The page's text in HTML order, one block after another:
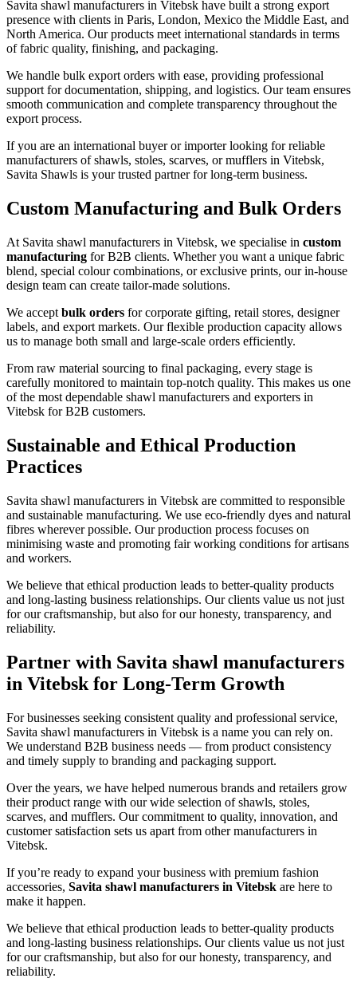
Savita shawl manufacturers in Vitebsk have built a strong export
presence with clients in Paris, London, Mexico the Middle East, and
North America. Our products meet international standards in terms
of fabric quality, finishing, and packaging.
We handle bulk export orders with ease, providing professional
support for documentation, shipping, and logistics. Our team ensures
smooth communication and complete transparency throughout the
export process.
If you are an international buyer or importer looking for reliable
manufacturers of shawls, stoles, scarves, or mufflers in Vitebsk,
Savita Shawls is your trusted partner for long-term business.
Custom Manufacturing and Bulk Orders
At Savita shawl manufacturers in Vitebsk, we specialise in custom
manufacturing for B2B clients. Whether you want a unique fabric
blend, special colour combinations, or exclusive prints, our in-house
design team can create tailor-made solutions.
We accept bulk orders for corporate gifting, retail stores, designer
labels, and export markets. Our flexible production capacity allows
us to manage both small and large-scale orders efficiently.
From raw material sourcing to final packaging, every stage is
carefully monitored to maintain top-notch quality. This makes us one
of the most dependable shawl manufacturers and exporters in
Vitebsk for B2B customers.
Sustainable and Ethical Production
Practices
Savita shawl manufacturers in Vitebsk are committed to responsible
and sustainable manufacturing. We use eco-friendly dyes and natural
fibres wherever possible. Our production process focuses on
minimising waste and promoting fair working conditions for artisans
and workers.
We believe that ethical production leads to better-quality products
and long-lasting business relationships. Our clients value us not just
for our craftsmanship, but also for our honesty, transparency, and
reliability.
Partner with Savita shawl manufacturers
in Vitebsk for Long-Term Growth
For businesses seeking consistent quality and professional service,
Savita shawl manufacturers in Vitebsk is a name you can rely on.
We understand B2B business needs — from product consistency
and timely supply to branding and packaging support.
Over the years, we have helped numerous brands and retailers grow
their product range with our wide selection of shawls, stoles,
scarves, and mufflers. Our commitment to quality, innovation, and
customer satisfaction sets us apart from other manufacturers in
Vitebsk.
If you’re ready to expand your business with premium fashion
accessories, Savita shawl manufacturers in Vitebsk are here to
make it happen.
We believe that ethical production leads to better-quality products
and long-lasting business relationships. Our clients value us not just
for our craftsmanship, but also for our honesty, transparency, and
reliability.